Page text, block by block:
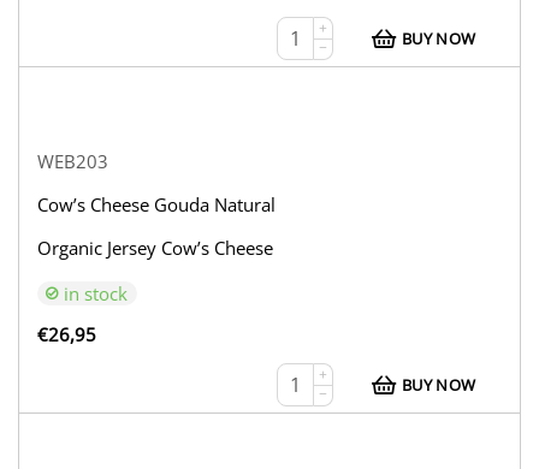
+
−
BUY NOW
WEB203
Cow’s Cheese Gouda Natural
Organic Jersey Cow’s Cheese
in stock
€26,95
+
−
BUY NOW